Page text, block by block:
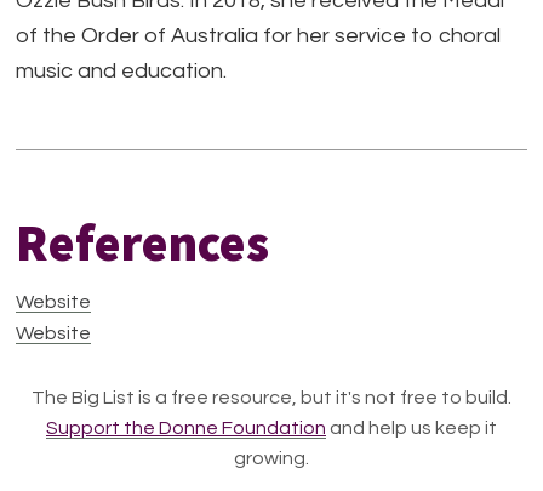
of the Order of Australia for her service to choral
music and education.
References
Website
Website
The Big List is a free resource, but it's not free to build.
Support the Donne Foundation and help us keep it
growing.